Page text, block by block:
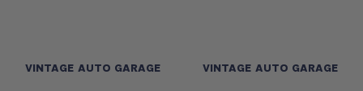
VINTAGE AUTO GARAGE VINTAGE AUTO GARAGE